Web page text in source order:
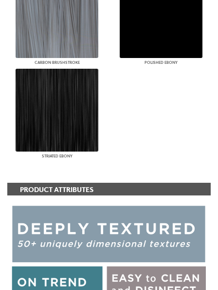
CARBON BRUSHSTROKE POLISHED EBONY
STRIATED EBONY
PRODUCT ATTRIBUTES